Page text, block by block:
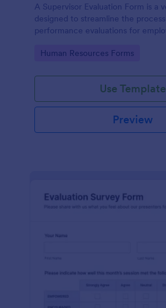
A Supervisor Evaluation Form is a
designed to streamline the
performance evaluations for
Go to Category:
Human Resources Forms
Use Template
Preview